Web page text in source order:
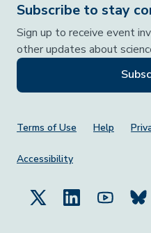
Subscribe to stay
Sign up to receive event
other updates about
Footer Menu
Terms of Use Help
Accessibility